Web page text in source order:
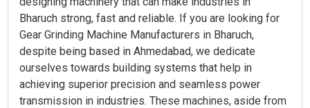
Bharuch strong, fast and reliable. If you are looking for
Gear Grinding Machine Manufacturers in Bharuch,
despite being based in Ahmedabad, we dedicate
ourselves towards building systems that help in
achieving superior precision and seamless power
transmission in industries. These machines, aside from